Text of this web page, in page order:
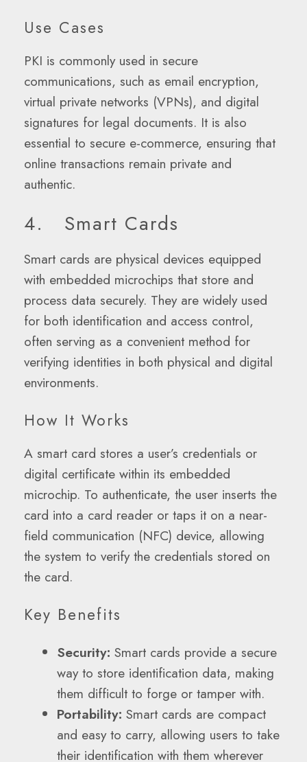
Use Cases
PKI is commonly used in secure
communications, such as email encryption,
virtual private networks (VPNs), and digital
signatures for legal documents. It is also
essential to secure e-commerce, ensuring that
online transactions remain private and
authentic.
4. Smart Cards
Smart cards are physical devices equipped
with embedded microchips that store and
process data securely. They are widely used
for both identification and access control,
often serving as a convenient method for
verifying identities in both physical and digital
environments.
How It Works
A smart card stores a user’s credentials or
digital certificate within its embedded
microchip. To authenticate, the user inserts the
card into a card reader or taps it on a near-
field communication (NFC) device, allowing
the system to verify the credentials stored on
the card.
Key Benefits
Security: Smart cards provide a secure
way to store identification data, making
them difficult to forge or tamper with.
Portability: Smart cards are compact
and easy to carry, allowing users to take
their identification with them wherever